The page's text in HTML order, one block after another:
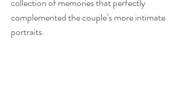
complemented the couple’s more intimate
portraits.